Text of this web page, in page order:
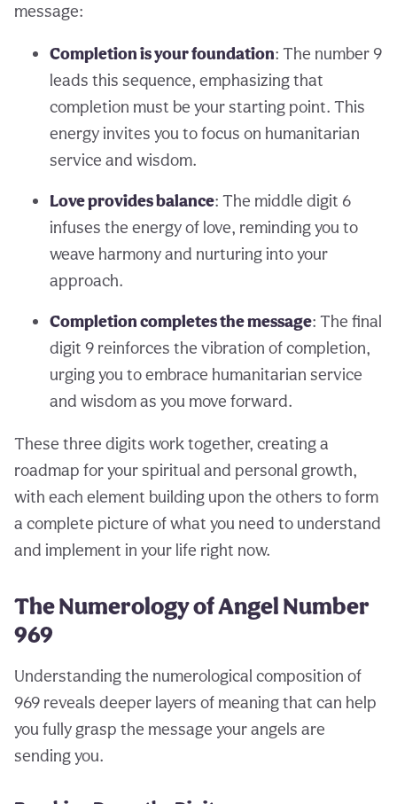
message:
Completion is your foundation: The number 9
leads this sequence, emphasizing that
completion must be your starting point. This
energy invites you to focus on humanitarian
service and wisdom.
Love provides balance: The middle digit 6
infuses the energy of love, reminding you to
weave harmony and nurturing into your
approach.
Completion completes the message: The final
digit 9 reinforces the vibration of completion,
urging you to embrace humanitarian service
and wisdom as you move forward.
These three digits work together, creating a
roadmap for your spiritual and personal growth,
with each element building upon the others to form
a complete picture of what you need to understand
and implement in your life right now.
The Numerology of Angel Number
969
Understanding the numerological composition of
969 reveals deeper layers of meaning that can help
you fully grasp the message your angels are
sending you.